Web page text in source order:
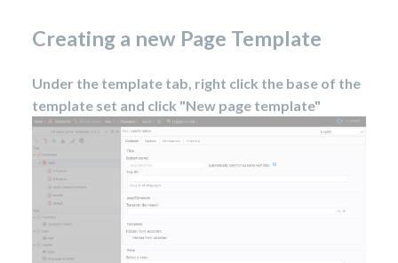
Creating a new Page Template
Under the template tab, right click the base of the
template set and click "New page template"